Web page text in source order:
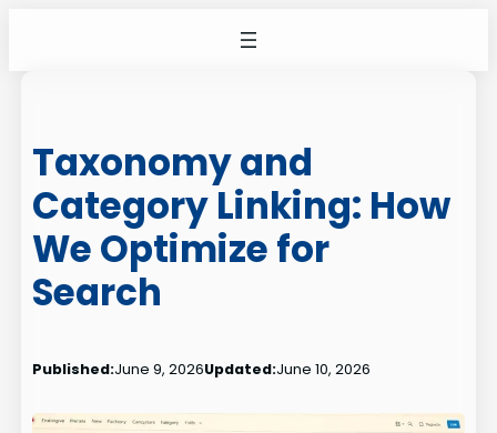
Taxonomy and
Category Linking: How
We Optimize for
Search
Published:June 9, 2026Updated:June 10, 2026